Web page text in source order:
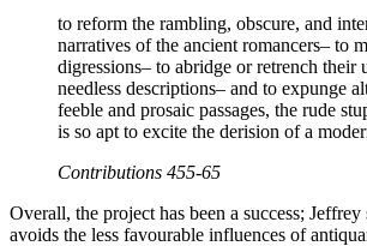
to reform the rambling, obscure, and
narratives of the ancient romancers– to
digressions– to abridge or retrench their
needless descriptions– and to expunge
feeble and prosaic passages, the rude
is so apt to excite the derision of a
Contributions 455-65
Overall, the project has been a success; Jeffrey
avoids the less favourable influences of